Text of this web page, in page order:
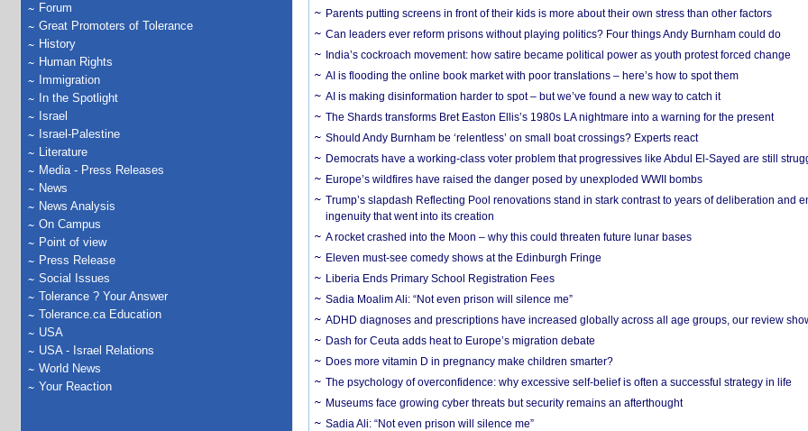
Forum
Great Promoters of Tolerance
History
Human Rights
Immigration
In the Spotlight
Israel
Israel-Palestine
Literature
Media - Press Releases
News
News Analysis
On Campus
Point of view
Press Release
Social Issues
Tolerance ? Your Answer
Tolerance.ca Education
USA
USA - Israel Relations
World News
Your Reaction
Parents putting screens in front of their kids is more about their own stress than other factors
Can leaders ever reform prisons without playing politics? Four things Andy Burnham could do
India’s cockroach movement: how satire became political power as youth protest forced change
AI is flooding the online book market with poor translations – here’s how to spot them
AI is making disinformation harder to spot – but we’ve found a new way to catch it
The Shards transforms Bret Easton Ellis’s 1980s LA nightmare into a warning for the present
Should Andy Burnham be ‘relentless’ on small boat crossings? Experts react
Democrats have a working-class voter problem that progressives like Abdul El-Sayed are still
Europe’s wildfires have raised the danger posed by unexploded WWII bombs
Trump’s slapdash Reflecting Pool renovations stand in stark contrast to years of deliberation and
ingenuity that went into its creation
A rocket crashed into the Moon – why this could threaten future lunar bases
Eleven must-see comedy shows at the Edinburgh Fringe
Liberia Ends Primary School Registration Fees
Sadia Moalim Ali: “Not even prison will silence me”
ADHD diagnoses and prescriptions have increased globally across all age groups, our review
Dash for Ceuta adds heat to Europe’s migration debate
Does more vitamin D in pregnancy make children smarter?
The psychology of overconfidence: why excessive self-belief is often a successful strategy in life
Museums face growing cyber threats but security remains an afterthought
Sadia Ali: “Not even prison will silence me”